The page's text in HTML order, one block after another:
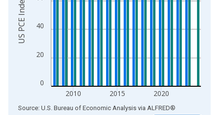
0
20
40
2010 2015 2020
End of interactive chart.
Source: U.S. Bureau of Economic Analysis via ALFRED®